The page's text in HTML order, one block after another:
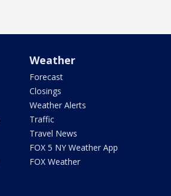
Weather
Forecast
Closings
Weather Alerts
Traffic
Travel News
FOX 5 NY Weather App
FOX Weather